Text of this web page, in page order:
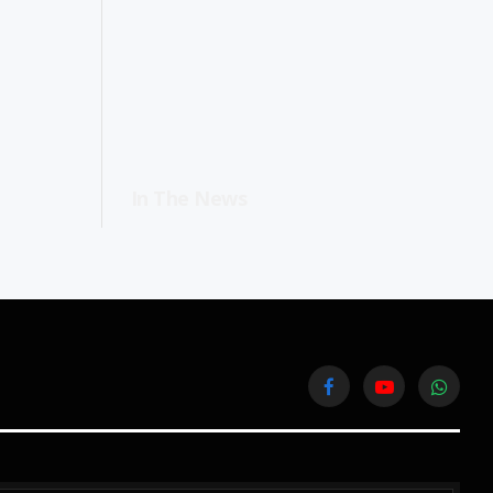
FacebookYouTube